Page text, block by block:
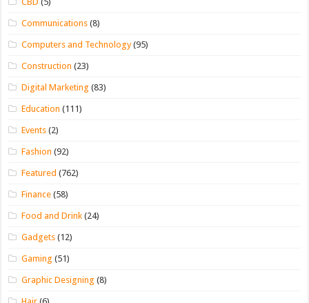
Communications (8)
Computers and Technology(95)
Construction (23)
Digital Marketing (83)
Education (111)
Events (2)
Fashion (92)
Featured (762)
Finance (58)
Food and Drink (24)
Gadgets (12)
Gaming (51)
Graphic Designing (8)